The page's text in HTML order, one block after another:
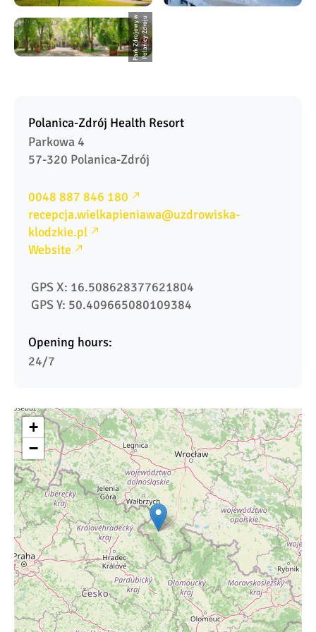
P
a
r
k
Z
d
r
o
j
o
w
y
w
P
o
l
a
ni
c
y
-
Z
d
r
o
ju
Polanica-Zdrój Health Resort
Parkowa 4
57-320 Polanica-Zdrój
0048 887 846 180
recepcja.wielkapieniawa@uzdrowiska-
klodzkie.pl
Website
GPS X: 16.508628377621804
GPS Y: 50.409665080109384
Opening hours:
24/7
+
−